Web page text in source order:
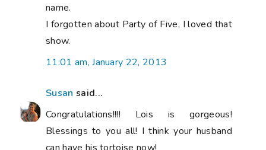
name.
I forgotten about Party of Five, I loved that
show.
11:01 am, January 22, 2013
Susan said...
Congratulations!!!! Lois is gorgeous!
Blessings to you all! I think your husband